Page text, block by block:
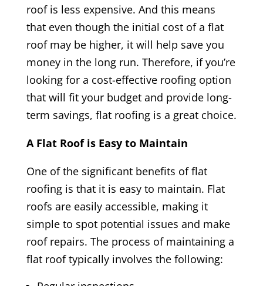
roof is less expensive. And this means
that even though the initial cost of a flat
roof may be higher, it will help save you
money in the long run. Therefore, if you’re
looking for a cost-effective roofing option
that will fit your budget and provide long-
term savings, flat roofing is a great choice.
A Flat Roof is Easy to Maintain
One of the significant benefits of flat
roofing is that it is easy to maintain. Flat
roofs are easily accessible, making it
simple to spot potential issues and make
roof repairs. The process of maintaining a
flat roof typically involves the following: